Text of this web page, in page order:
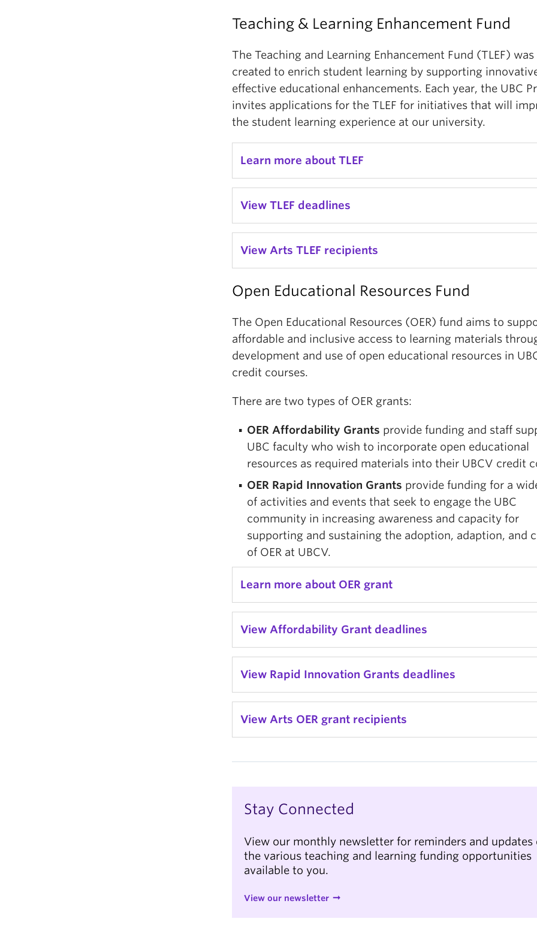
Teaching & Learning Enhancement Fund
The Teaching and Learning Enhancement Fund (TLEF) was
created to enrich student learning by supporting
effective educational enhancements. Each year, the UBC
invites applications for the TLEF for initiatives that will
the student learning experience at our university.
Learn more about TLEF
View TLEF deadlines
View Arts TLEF recipients
Open Educational Resources Fund
The Open Educational Resources (OER) fund aims to
affordable and inclusive access to learning materials
development and use of open educational resources in
credit courses.
There are two types of OER grants:
OER Affordability Grants provide funding and staff
UBC faculty who wish to incorporate open educational
resources as required materials into their UBCV credit
OER Rapid Innovation Grants provide funding for a
of activities and events that seek to engage the UBC
community in increasing awareness and capacity for
supporting and sustaining the adoption, adaption, and
of OER at UBCV.
Learn more about OER grant
View Affordability Grant deadlines
View Rapid Innovation Grants deadlines
View Arts OER grant recipients
Stay Connected
View our monthly newsletter for reminders and updates
the various teaching and learning funding opportunities
available to you.
View our newsletter